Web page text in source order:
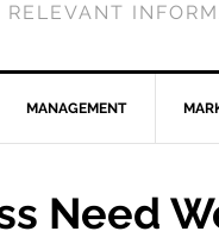
MANAGEMENT
Need